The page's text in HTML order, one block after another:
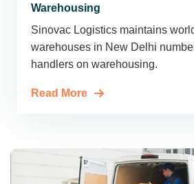
Warehousing
Sinovac Logistics maintains
warehouses in New Delhi
handlers on warehousing.
Read More